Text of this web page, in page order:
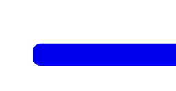
Me beauty med
4.2 mi • 3 Newfield Road, CV1